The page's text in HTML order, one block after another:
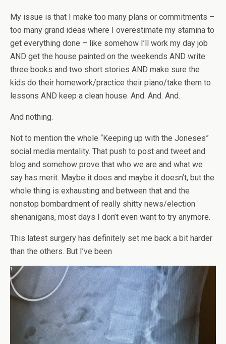
My issue is that I make too many plans or commitments –
too many grand ideas where I overestimate my stamina to
get everything done – like somehow I’ll work my day job
AND get the house painted on the weekends AND write
three books and two short stories AND make sure the
kids do their homework/practice their piano/take them to
lessons AND keep a clean house. And. And. And.
And nothing.
Not to mention the whole “Keeping up with the Joneses”
social media mentality. That push to post and tweet and
blog and somehow prove that who we are and what we
say has merit. Maybe it does and maybe it doesn’t, but the
whole thing is exhausting and between that and the
nonstop bombardment of really shitty news/election
shenanigans, most days I don’t even want to try anymore.
This latest surgery has definitely set me back a bit harder
than the others. But I’ve been